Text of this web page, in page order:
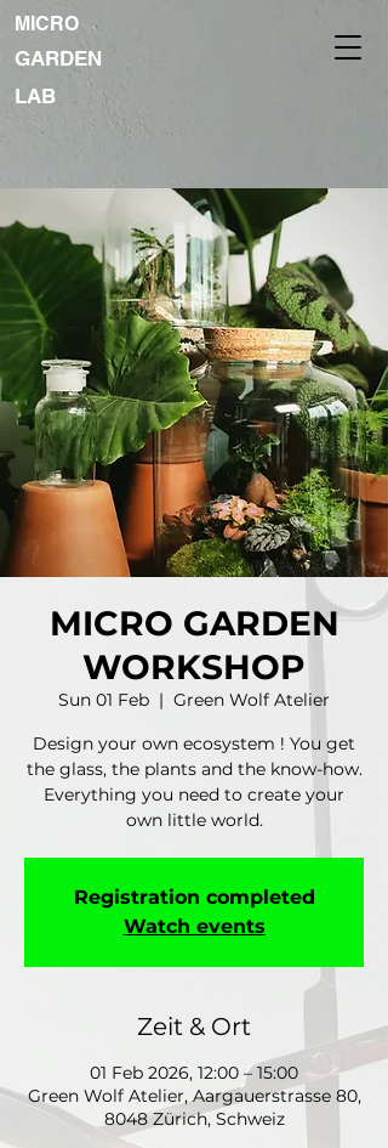
MICRO
GARDEN
LAB
MICRO GARDEN
WORKSHOP
Sun 01 Feb
  |
Green Wolf Atelier
Design your own ecosystem ! You get
the glass, the plants and the know-how.
Everything you need to create your
own little world.
Registration completed
Watch events
Zeit & Ort
01 Feb 2026, 12:00 – 15:00
Green Wolf Atelier, Aargauerstrasse 80,
8048 Zürich, Schweiz